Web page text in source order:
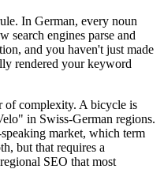
In German, every noun
search engines parse and
and you haven't just made
rendered your keyword
of complexity. A bicycle is
in Swiss-German regions.
market, which term
but that requires a
SEO that most